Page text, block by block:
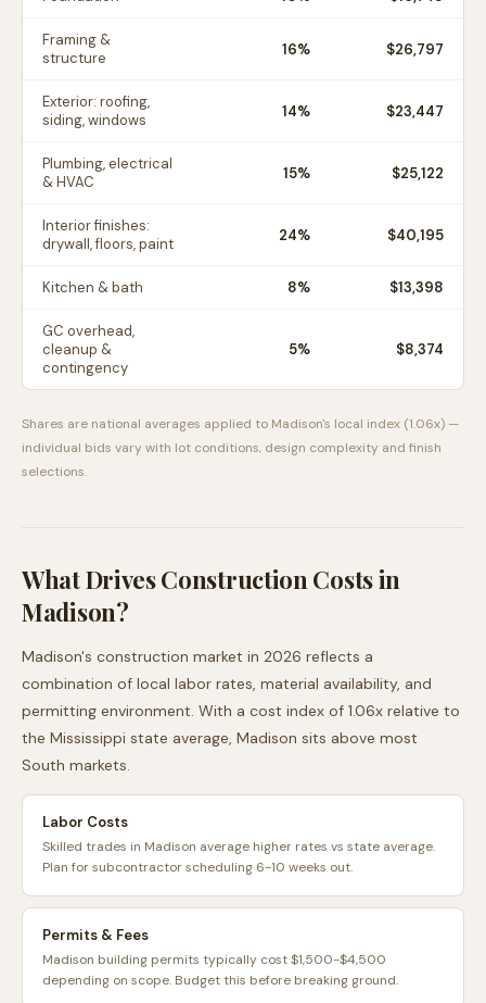
Framing &
structure
16% $26,797
Exterior: roofing,
siding, windows
14% $23,447
Plumbing, electrical
& HVAC
15% $25,122
Interior finishes:
drywall, floors, paint
24% $40,195
Kitchen & bath 8% $13,398
GC overhead,
cleanup &
contingency
5% $8,374
Shares are national averages applied to Madison's local index (1.06x) —
individual bids vary with lot conditions, design complexity and finish
selections.
What Drives Construction Costs in
Madison?
Madison's construction market in 2026 reflects a
combination of local labor rates, material availability, and
permitting environment. With a cost index of 1.06x relative to
the Mississippi state average, Madison sits above most
South markets.
Labor Costs
Skilled trades in Madison average higher rates vs state average.
Plan for subcontractor scheduling 6-10 weeks out.
Permits & Fees
Madison building permits typically cost $1,500-$4,500
depending on scope. Budget this before breaking ground.